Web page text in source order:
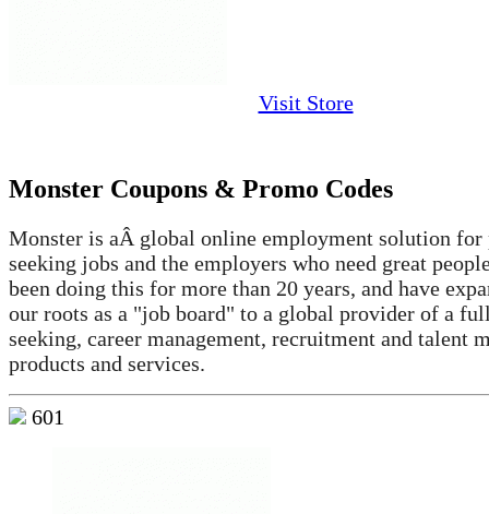
Visit Store
Monster Coupons & Promo Codes
Monster is aÂ global online employment solution for
seeking jobs and the employers who need great
been doing this for more than 20 years, and have
our roots as a "job board" to a global provider of a
seeking, career management, recruitment and talent
products and services.
601